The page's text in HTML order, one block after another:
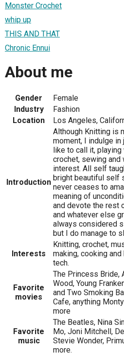
Monster Crochet
whip up
THIS AND THAT
Chronic Ennui
About me
Gender
Female
Industry
Fashion
Location
Los Angeles,
Introduction
Although Knitting is
moment, I indulge in
like to call it,
crochet, sewing
interest. All self
bright beautiful self
never ceases to
meaning of
and devote the rest
and whatever else
always considered
but I do manage to
Interests
Knitting, crochet,
making, cooking
tech.
Favorite
movies
The Princess Bride,
Wood, Young
and Two Smoking
Cafe, anything
more
Favorite
music
The Beatles, Nina
Mo, Joni Mitchell,
Stevie Wonder,
more.